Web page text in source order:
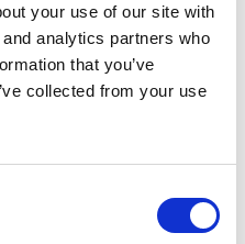
your use of our site with
analytics partners who
that you’ve
collected from your use